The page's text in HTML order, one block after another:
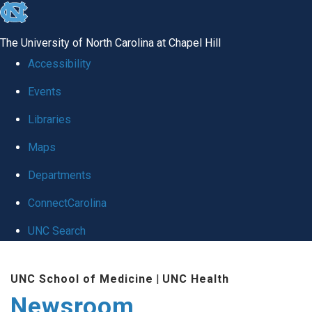
skip
global
The University of North Carolina at Chapel Hill
Accessibility
Events
Libraries
Maps
Departments
ConnectCarolina
UNC Search
main
UNC School of Medicine | UNC Health